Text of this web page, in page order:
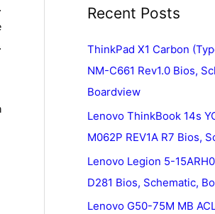
Recent Posts
ThinkPad X1 Carbon
NM-C661 Rev1.0 Bios,
Boardview
Lenovo ThinkBook 14s
M062P REV1A R7 Bios,
Lenovo Legion 5-
D281 Bios, Schematic,
Lenovo G50-75M MB